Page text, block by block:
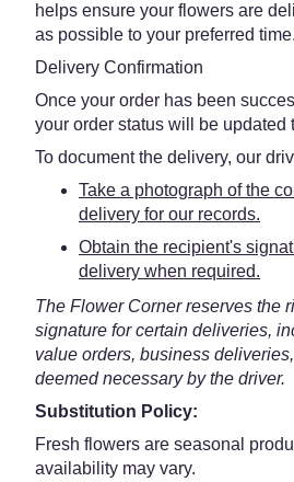
helps ensure your flowers are
as possible to your preferred time.
Delivery Confirmation
Once your order has been
your order status will be updated
To document the delivery, our
Take a photograph of the
delivery for our records.
Obtain the recipient's
delivery when required.
The Flower Corner reserves the
signature for certain deliveries,
value orders, business
deemed necessary by the driver.
Substitution Policy:
Fresh flowers are seasonal
availability may vary.